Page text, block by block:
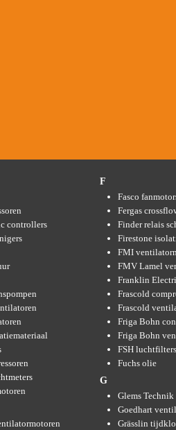
controllers
F
Fasco
Fergas
Finder relais
Firestone
FMI
FMV Lamel
Franklin
Frascold
Frascold
Friga Bohn
Friga Bohn
FSH luchtfilters
Fuchs olie
G
Glems
Goedhart
Grässlin